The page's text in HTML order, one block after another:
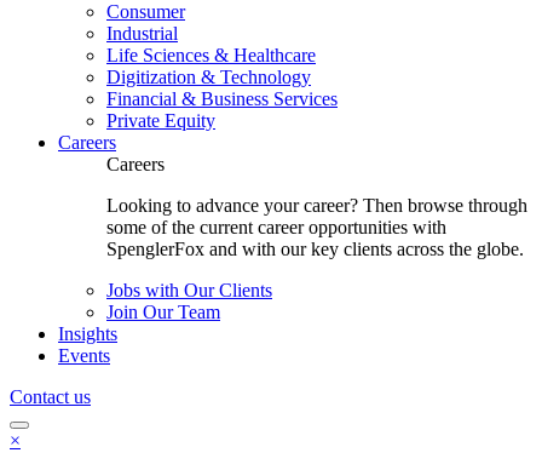
Consumer
Industrial
Life Sciences & Healthcare
Digitization & Technology
Financial & Business Services
Private Equity
Careers
Careers
Looking to advance your career? Then browse through
some of the current career opportunities with
SpenglerFox and with our key clients across the globe.
Jobs with Our Clients
Join Our Team
Insights
Events
Contact us
×